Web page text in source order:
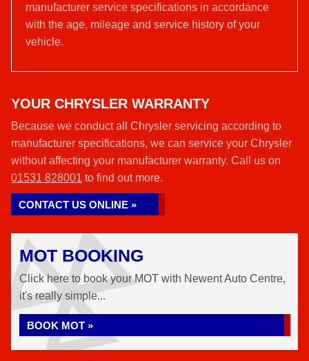
manufacturer service specifications in accordance
with the age, mileage and service history of your
vehicle.
YOUR CHRYSLER WARRANTY
Because we conduct all Chrysler servicing according to
manufacturer specifications, we can service your Chrysler
without affecting your manufacturer warranty. Call us on
01531 828001 to find out more.
CONTACT US ONLINE »
MOT BOOKING
Click here to book your MOT with Newent Auto Centre,
it's really simple...
BOOK MOT »